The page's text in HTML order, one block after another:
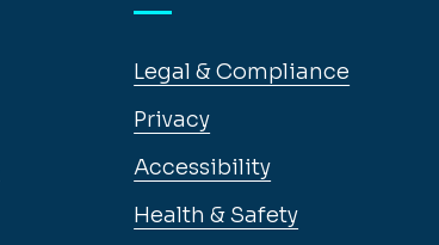
Legal & Compliance
Privacy
Accessibility
Health & Safety